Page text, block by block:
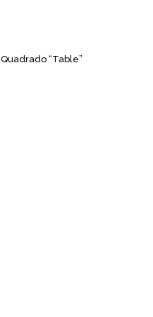
Quadrado “Table”